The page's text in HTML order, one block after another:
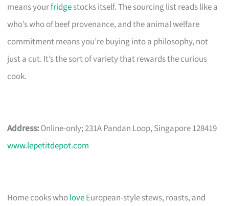
means yourfridgestocks itself. The sourcing list reads like a
who’s who of beef provenance, and the animal welfare
commitment means you’re buying into a philosophy, not
just a cut. It’s the sort of variety that rewards the curious
cook.
Address:Online-only; 231A Pandan Loop, Singapore 128419
www.lepetitdepot.com
Home cooks wholoveEuropean-style stews, roasts, and